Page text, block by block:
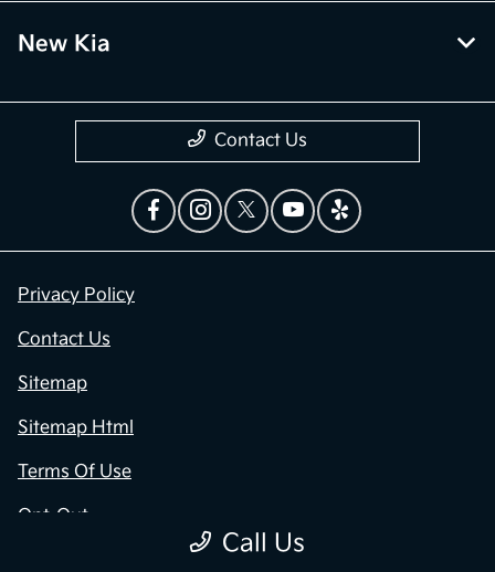
Call Us
New Kia
Contact Us
Privacy Policy
Contact Us
Sitemap
Sitemap Html
Terms Of Use
Opt-Out